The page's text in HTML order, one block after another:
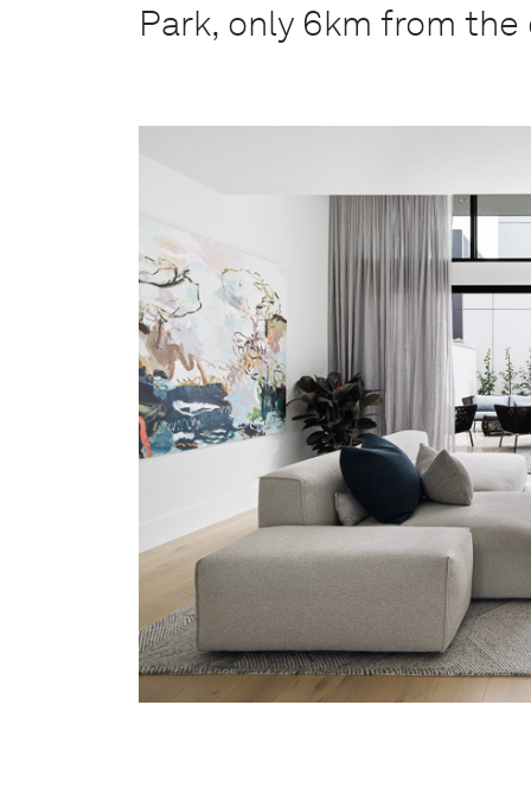
Park, only 6km from